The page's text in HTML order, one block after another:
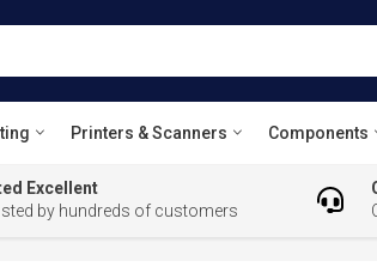
Printers & Scanners Components
Excellent
by hundreds of customers